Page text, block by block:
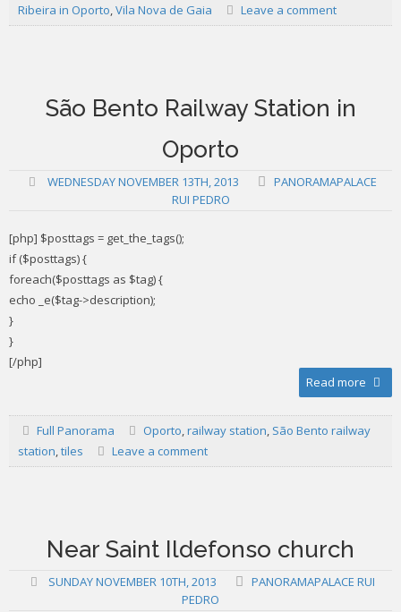
Ribeira in Oporto Vila Nova de Gaia Leave a comment
São Bento Railway Station in
Oporto
WEDNESDAY NOVEMBER 13TH, 2013
PANORAMAPALACE
RUI PEDRO
[php] $posttags = get_the_tags();
if ($posttags) {
foreach($posttags as $tag) {
echo _e($tag->description);
}
}
[/php]
Read more
Full Panorama Oporto,railway station, São Bento railway
station,tiles Leave a comment
Near Saint Ildefonso church
SUNDAY NOVEMBER 10TH, 2013
PANORAMAPALACE RUI
PEDRO